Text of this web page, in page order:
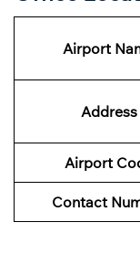
Airport
Address
Airport
Contact